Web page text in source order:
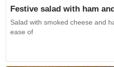
Festive salad with ham
Salad with smoked cheese and
ease of